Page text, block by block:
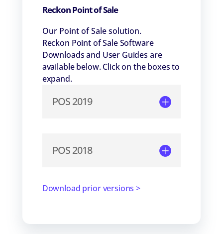
Reckon Point of Sale
Our Point of Sale solution.
Reckon Point of Sale Software
Downloads and User Guides are
available below. Click on the boxes to
expand.
POS 2019
POS 2018
Download prior versions >